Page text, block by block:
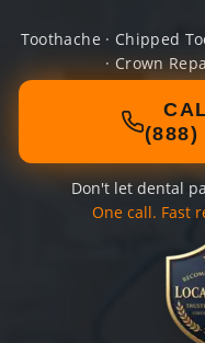
Toothache · Chipped
· Crown
(888)
Don't let dental
One call. Fast